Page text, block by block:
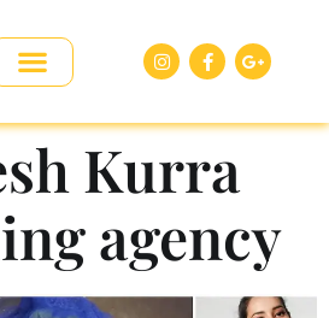
Kurra
agency